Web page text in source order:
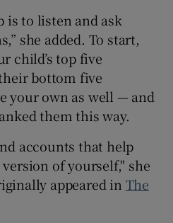
is to listen and ask
she added. To start,
child’s top five
bottom five
your own as well — and
them this way.
accounts that help
of yourself," she
appeared in The